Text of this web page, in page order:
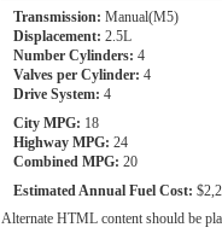
Transmission: Manual(M5)
Displacement: 2.5L
Number Cylinders: 4
Valves per Cylinder: 4
Drive System: 4
City MPG: 18
Highway MPG: 24
Combined MPG: 20
Estimated Annual Fuel Cost:
Alternate HTML content should be